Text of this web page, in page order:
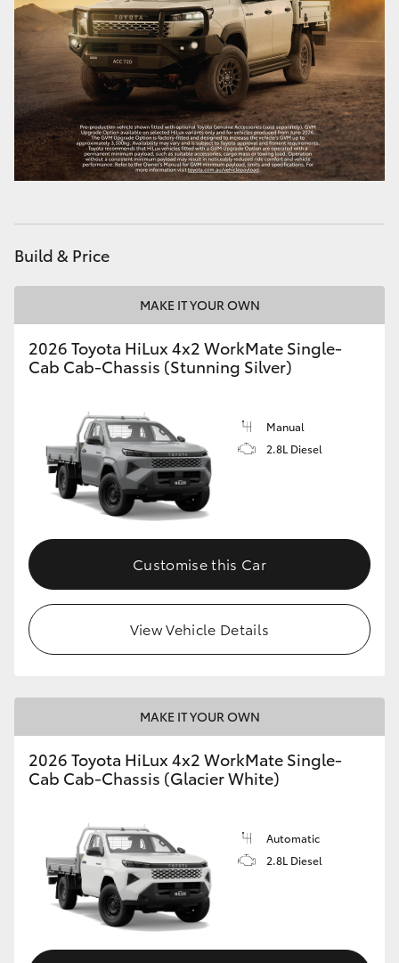
Build & Price
MAKE IT YOUR OWN
2026 Toyota HiLux 4x2 WorkMate Single-
Cab Cab-Chassis (Stunning Silver)
Manual
2.8L Diesel
Customise this Car
View Vehicle Details
MAKE IT YOUR OWN
2026 Toyota HiLux 4x2 WorkMate Single-
Cab Cab-Chassis (Glacier White)
Automatic
2.8L Diesel